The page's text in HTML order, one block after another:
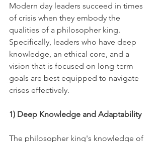
Modern day leaders succeed in times
of crisis when they embody the
qualities of a philosopher king.
Specifically, leaders who have deep
knowledge, an ethical core, and a
vision that is focused on long-term
goals are best equipped to navigate
crises effectively.
1) Deep Knowledge and Adaptability
The philosopher king's knowledge of